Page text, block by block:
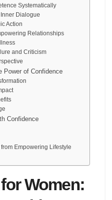
Systematically
Dialogue
Action
Relationships
and Criticism
Power of Confidence
Confidence
Empowering Lifestyle
Women: